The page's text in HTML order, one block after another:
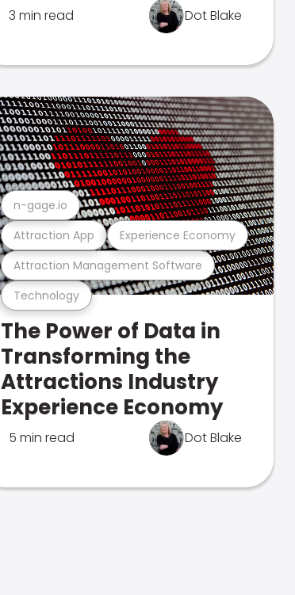
3 min read Dot Blake
Technology
Attraction Management Software
Attraction App Experience Economy
n-gage.io
The Power of Data in
Transforming the
Attractions Industry
Experience Economy
5 min read Dot Blake